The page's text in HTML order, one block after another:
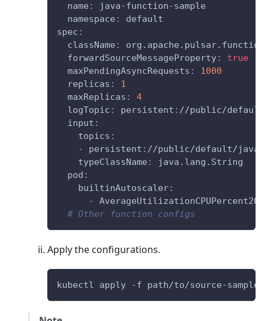
name : java-function-sample
namespace :
default
spec :
className :
forwardSourceMessageProperty:
true
maxPendingAsyncRequests :
1000
replicas :
1
maxReplicas :
4
logTopic : persistent : //public/
input :
topics :
-
persistent : //public/default/java
typeClassName :
java.lang.String
pod :
builtinAutoscaler:
-
AverageUtilizationCPUPercent20
# Other function configs
Apply the configurations.
kubectl apply -f path/to/source-